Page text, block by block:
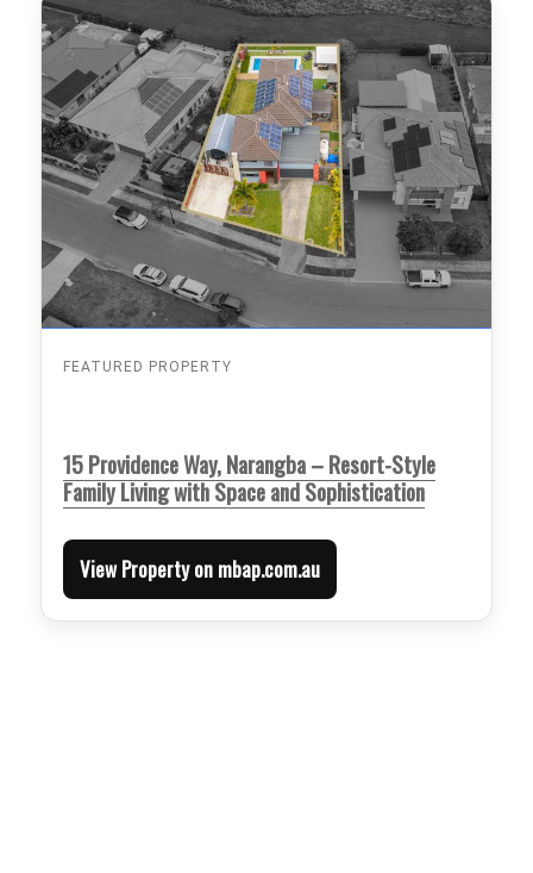
FEATURED PROPERTY
15 Providence Way, Narangba – Resort-Style
Family Living with Space and Sophistication
View Property on mbap.com.au